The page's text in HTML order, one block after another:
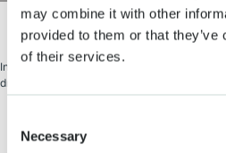
may combine it with other
provided to them or that
of their services.
Selection
Necessary
Information regarding access to Keukenhof
drivers will follow in November.